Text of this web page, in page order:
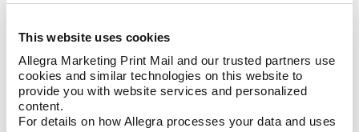
This website uses cookies
Allegra Marketing Print Mail and our trusted partners use
cookies and similar technologies on this website to
provide you with website services and personalized
content.
For details on how Allegra processes your data and uses
kitsthat align with your business strategy and
Back